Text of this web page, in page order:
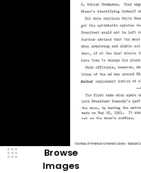
Browse
Images